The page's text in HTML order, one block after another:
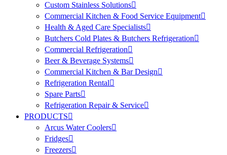
Custom Stainless Solutions
Commercial Kitchen & Food Service Equipment
Health & Aged Care Specialists
Butchers Cold Plates & Butchers Refrigeration
Commercial Refrigeration
Beer & Beverage Systems
Commercial Kitchen & Bar Design
Refrigeration Rental
Spare Parts
Refrigeration Repair & Service
PRODUCTS
Arcus Water Coolers
Fridges
Freezers